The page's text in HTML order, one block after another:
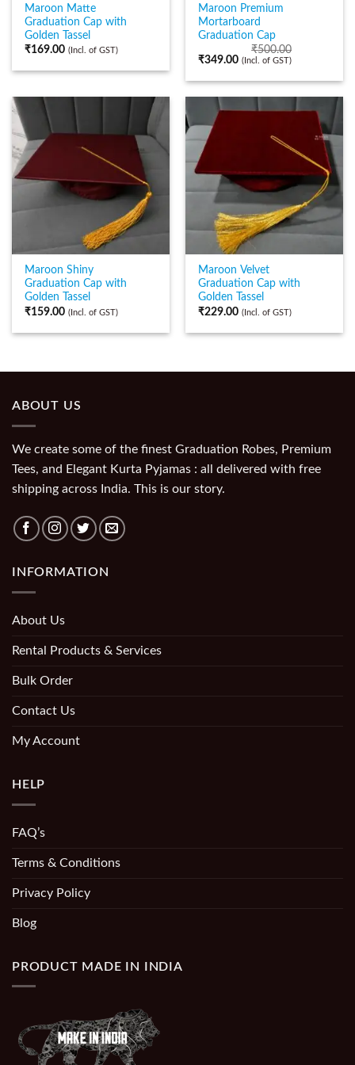
Maroon Matte
Graduation Cap with
Golden Tassel
₹169.00 (Incl. of GST)
Maroon Premium
Mortarboard
Graduation Cap
₹500.00
₹349.00 (Incl. of GST)
Maroon Shiny
Graduation Cap with
Golden Tassel
₹159.00 (Incl. of GST)
Maroon Velvet
Graduation Cap with
Golden Tassel
₹229.00 (Incl. of GST)
ABOUT US
We create some of the finest Graduation Robes, Premium
Tees, and Elegant Kurta Pyjamas : all delivered with free
shipping across India. This is our story.
INFORMATION
About Us
Rental Products & Services
Bulk Order
Contact Us
My Account
HELP
FAQ’s
Terms & Conditions
Privacy Policy
Blog
PRODUCT MADE IN INDIA